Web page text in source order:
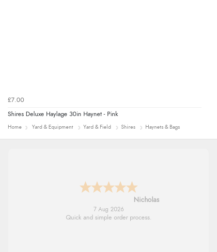
£7.00
Shires Deluxe Haylage 30in Haynet - Pink
Home Yard & Equipment Yard & Field Shires Haynets & Bags
Nicholas
7 Aug 2026
Quick and simple order process.